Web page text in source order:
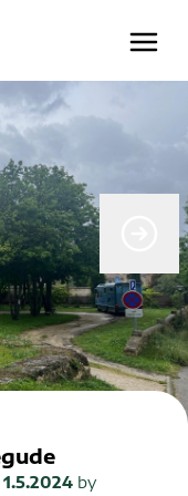
1.5.2024 by